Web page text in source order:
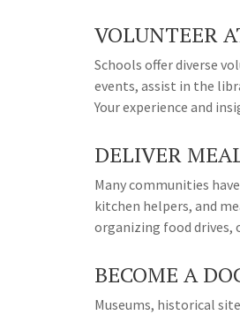
VOLUNTEER
Schools offer diverse
events, assist in the
Your experience and
DELIVER
Many communities
kitchen helpers, and
organizing food
BECOME A
Museums, historical